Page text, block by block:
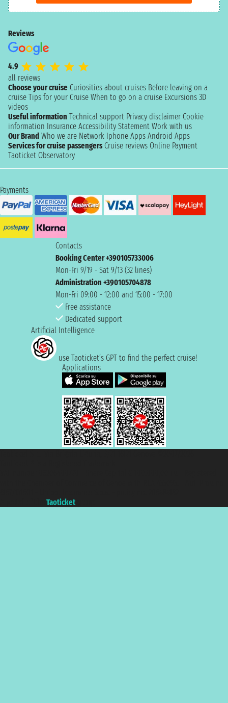
Reviews
4.9
all reviews
Choose your cruise Curiosities about cruises Before leaving on a
cruise Tips for your Cruise When to go on a cruise Excursions 3D
videos
Useful information Technical support Privacy disclaimer Cookie
information Insurance Accessibility Statement Work with us
Our Brand Who we are Network Iphone Apps Android Apps
Services for cruise passengers Cruise reviews Online Payment
Taoticket Observatory
Payments
Contacts
Booking Center +390105733006
Mon-Fri 9/19 - Sat 9/13 (32 lines)
Administration +390105704878
Mon-Fri 09:00 - 12:00 and 15:00 - 17:00
Free assistance
Dedicated support
Artificial Intelligence
use Taoticket’s GPT to find the perfect cruise!
Applications
Taoticket